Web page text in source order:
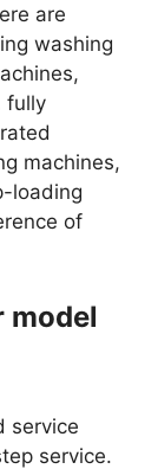
are
washing
fully
machines,
loading
of
model
service
service.